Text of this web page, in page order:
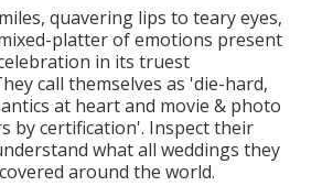
quavering lips to teary eyes,
platter of emotions present
in its truest
call themselves as 'die-hard,
at heart and movie & photo
by certification'. Inspect their
what all weddings they
around the world.